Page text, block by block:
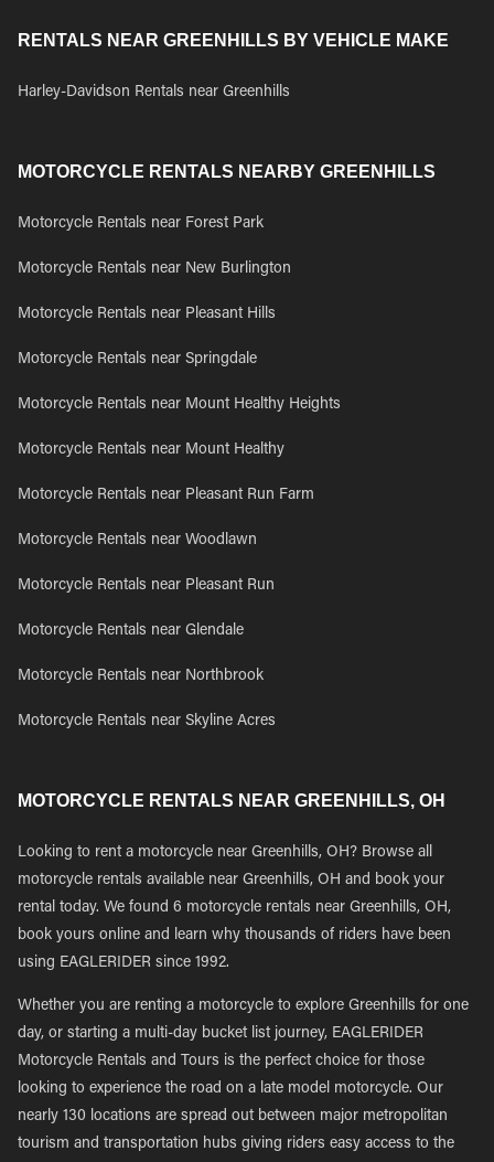
RENTALS NEAR GREENHILLS BY VEHICLE MAKE
Harley-Davidson Rentals near Greenhills
MOTORCYCLE RENTALS NEARBY GREENHILLS
Motorcycle Rentals near Forest Park
Motorcycle Rentals near New Burlington
Motorcycle Rentals near Pleasant Hills
Motorcycle Rentals near Springdale
Motorcycle Rentals near Mount Healthy Heights
Motorcycle Rentals near Mount Healthy
Motorcycle Rentals near Pleasant Run Farm
Motorcycle Rentals near Woodlawn
Motorcycle Rentals near Pleasant Run
Motorcycle Rentals near Glendale
Motorcycle Rentals near Northbrook
Motorcycle Rentals near Skyline Acres
MOTORCYCLE RENTALS NEAR GREENHILLS, OH
Looking to rent a motorcycle near Greenhills, OH? Browse all
motorcycle rentals available near Greenhills, OH and book your
rental today. We found 6 motorcycle rentals near Greenhills, OH,
book yours online and learn why thousands of riders have been
using EAGLERIDER since 1992.
Whether you are renting a motorcycle to explore Greenhills for one
day, or starting a multi-day bucket list journey, EAGLERIDER
Motorcycle Rentals and Tours is the perfect choice for those
looking to experience the road on a late model motorcycle. Our
nearly 130 locations are spread out between major metropolitan
tourism and transportation hubs giving riders easy access to the